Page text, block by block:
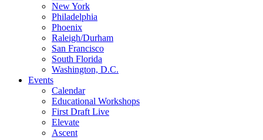
New York
Philadelphia
Phoenix
Raleigh/Durham
San Francisco
South Florida
Washington, D.C.
Events
Calendar
Educational Workshops
First Draft Live
Elevate
Ascent